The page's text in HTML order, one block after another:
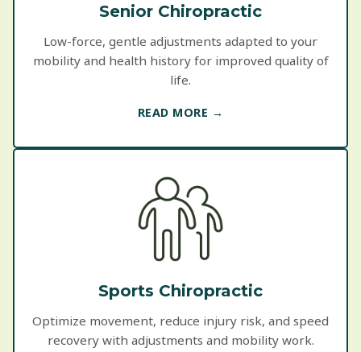
Senior Chiropractic
Low-force, gentle adjustments adapted to your
mobility and health history for improved quality of
life.
READ MORE →
Sports Chiropractic
Optimize movement, reduce injury risk, and speed
recovery with adjustments and mobility work.